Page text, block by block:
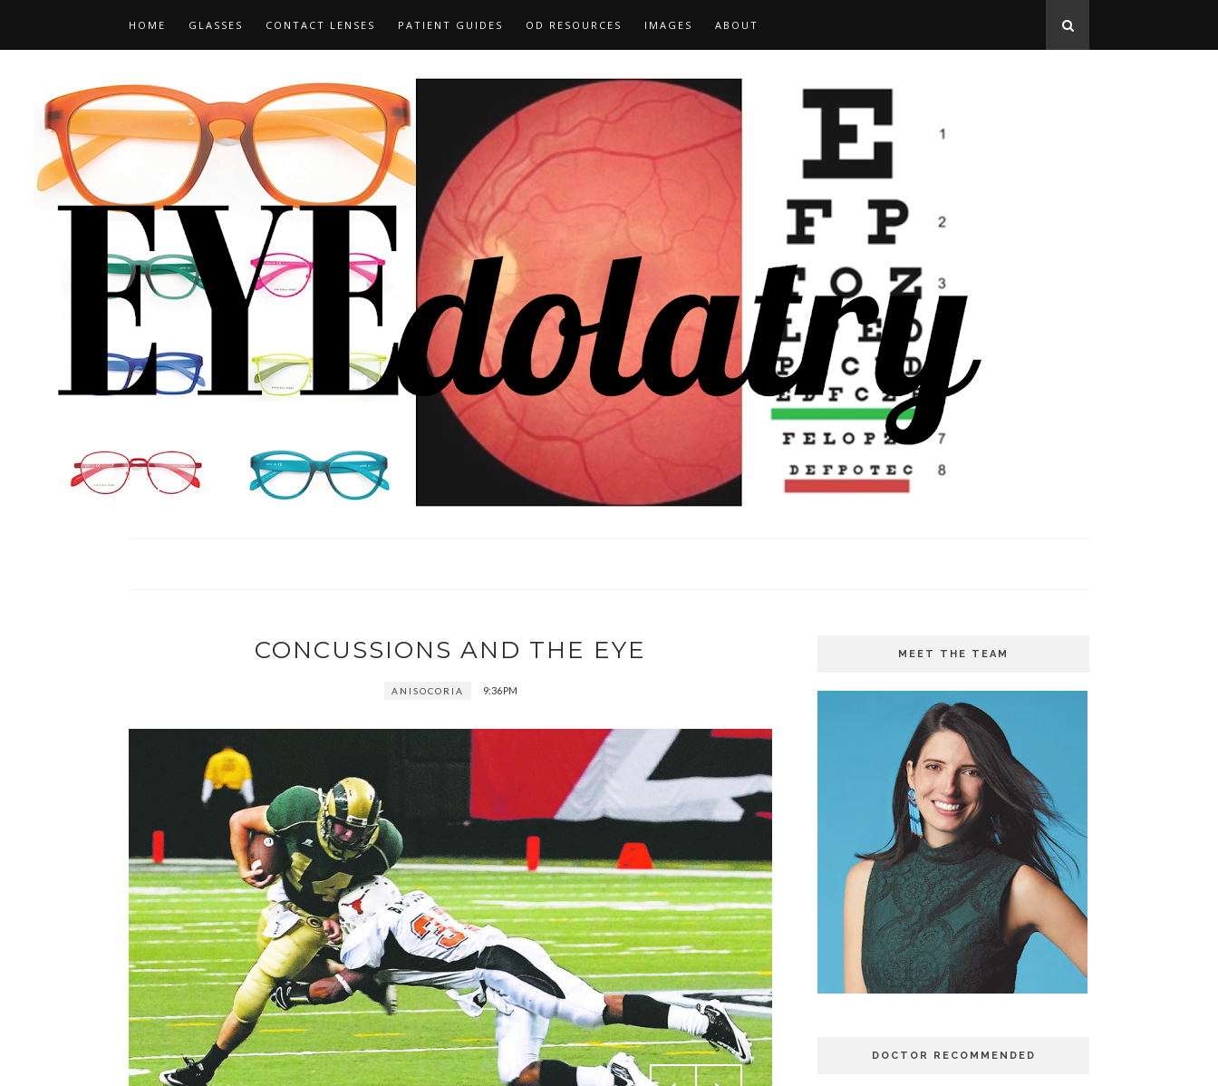
HOME GLASSES CONTACT LENSES PATIENT GUIDES OD RESOURCES IMAGES ABOUT
CONCUSSIONS AND THE EYE
ANISOCORIA 9:36 PM
MEET THE TEAM
DOCTOR RECOMMENDED